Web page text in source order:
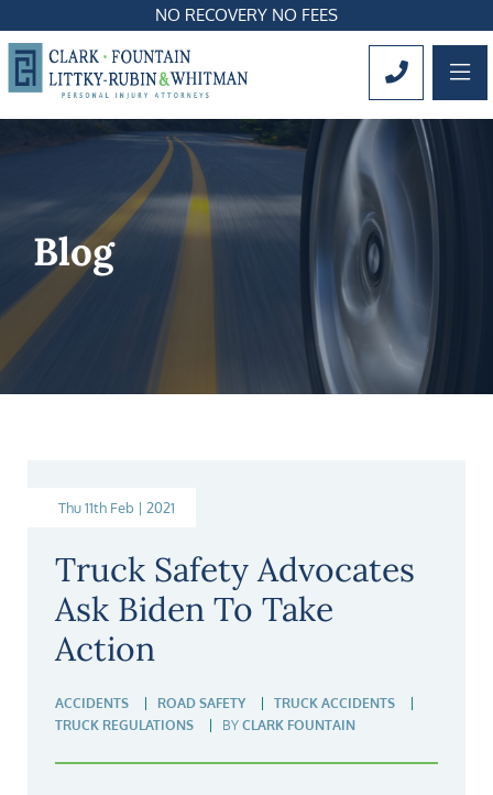
NO RECOVERY NO FEES
CALL
Blog
Thu 11th Feb | 2021
Truck Safety Advocates
Ask Biden To Take
Action
ACCIDENTS ROAD SAFETY
TRUCK ACCIDENTS
TRUCK REGULATIONS
BY CLARK FOUNTAIN